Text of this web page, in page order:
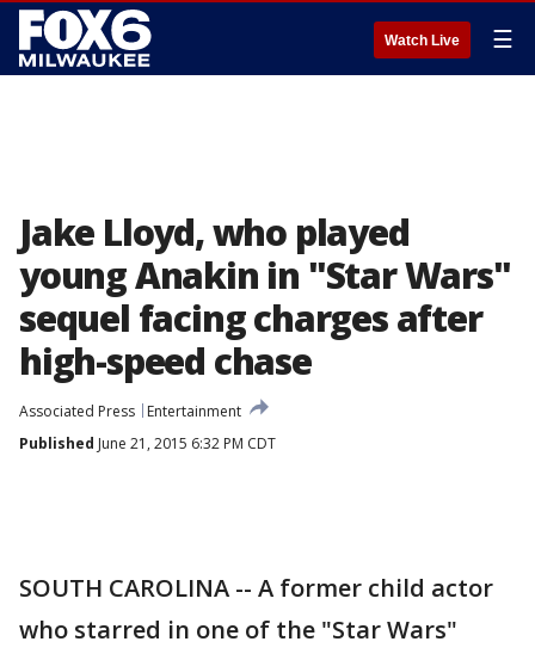
Watch Live ☰
Jake Lloyd, who played
young Anakin in "Star Wars"
sequel facing charges after
high-speed chase
Associated Press
Entertainment
Published June 21, 2015 6:32 PM CDT
SOUTH CAROLINA -- A former child actor
who starred in one of the "Star Wars"